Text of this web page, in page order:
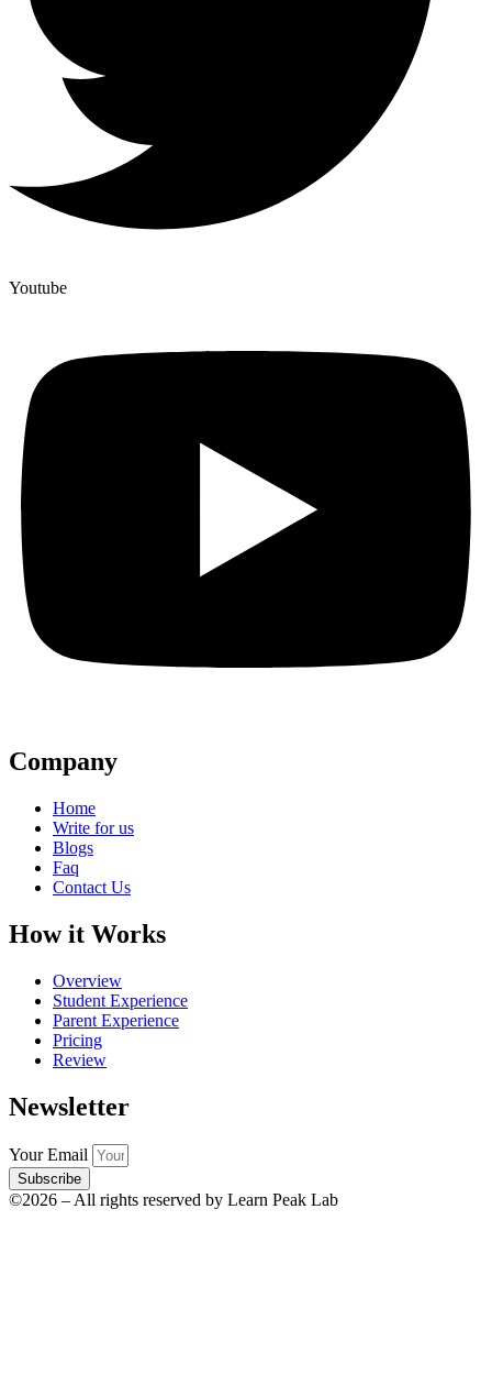
Youtube
Company
Home
Write for us
Blogs
Faq
Contact Us
How it Works
Overview
Student Experience
Parent Experience
Pricing
Review
Newsletter
Your Email
Subscribe
©2026 – All rights reserved by Learn Peak Lab